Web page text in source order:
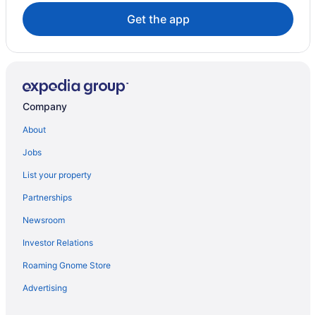
Get the app
Company
About
Jobs
List your property
Partnerships
Newsroom
Investor Relations
Roaming Gnome Store
Advertising